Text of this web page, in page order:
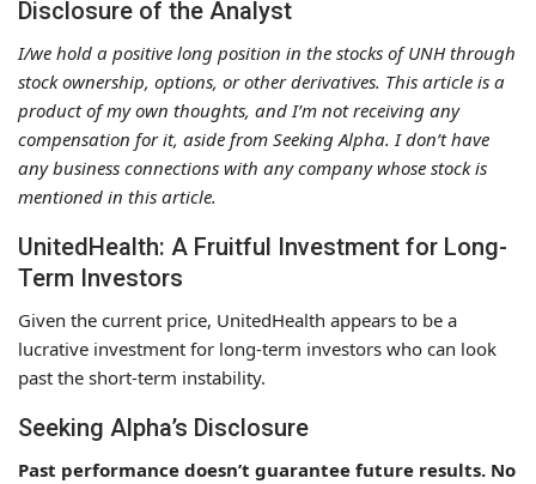
Disclosure of the Analyst
I/we hold a positive long position in the stocks of UNH through
stock ownership, options, or other derivatives. This article is a
product of my own thoughts, and I’m not receiving any
compensation for it, aside from Seeking Alpha. I don’t have
any business connections with any company whose stock is
mentioned in this article.
UnitedHealth: A Fruitful Investment for Long-
Term Investors
Given the current price, UnitedHealth appears to be a
lucrative investment for long-term investors who can look
past the short-term instability.
Seeking Alpha’s Disclosure
Past performance doesn’t guarantee future results. No